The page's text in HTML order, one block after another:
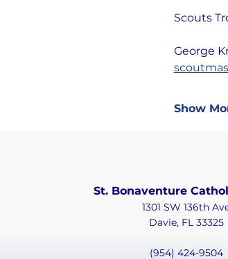
Scouts
George
Show
St. Bonaventure
1301 SW 136th
Davie, FL 33325
(954) 424-9504